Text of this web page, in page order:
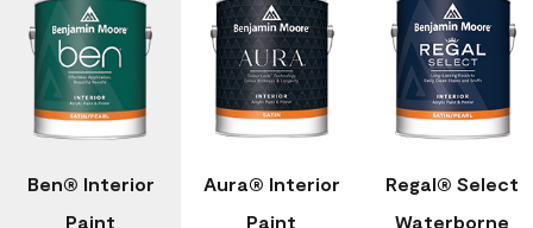
Ben® Interior
Paint
Aura® Interior
Paint
Regal® Select
Waterborne